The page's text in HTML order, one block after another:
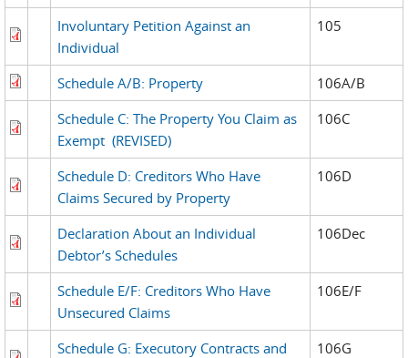
Involuntary Petition Against an
Individual
105
Schedule A/B: Property
106A/B
Schedule C: The Property You Claim as
Exempt (REVISED)
106C
Schedule D: Creditors Who Have
Claims Secured by Property
106D
Declaration About an Individual
Debtor’s Schedules
106Dec
Schedule E/F: Creditors Who Have
Unsecured Claims
106E/F
Schedule G: Executory Contracts and
106G